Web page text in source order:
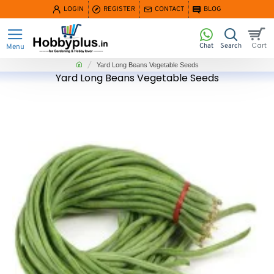
LOGIN REGISTER CONTACT BLOG
Yard Long Beans Vegetable Seeds
homeYard Long Beans Vegetable Seeds